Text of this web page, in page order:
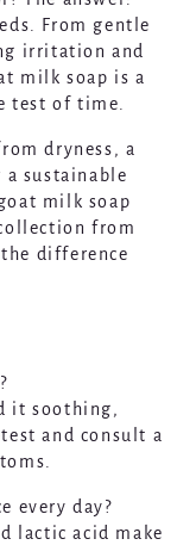
From gentle
irritation and
milk soap is a
test of time.
dryness, a
sustainable
milk soap
from
difference
it soothing,
and consult a
every day?
lactic acid make